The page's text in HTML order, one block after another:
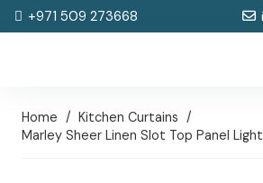
+971 509 273668
Home / Kitchen Curtains /
Marley Sheer Linen Slot Top Panel